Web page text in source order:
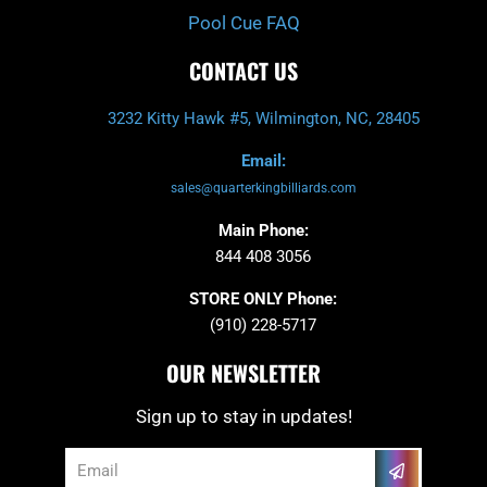
Pool Cue FAQ
CONTACT US
3232 Kitty Hawk #5, Wilmington, NC, 28405
Email:
sales@quarterkingbilliards.com
Main Phone:
844 408 3056
STORE ONLY Phone:
(910) 228-5717
OUR NEWSLETTER
Sign up to stay in updates!
Email Submit